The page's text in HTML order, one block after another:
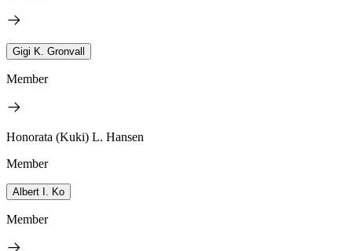
Gigi K. Gronvall
Member
Honorata (Kuki) L. Hansen
Member
Albert I. Ko
Member